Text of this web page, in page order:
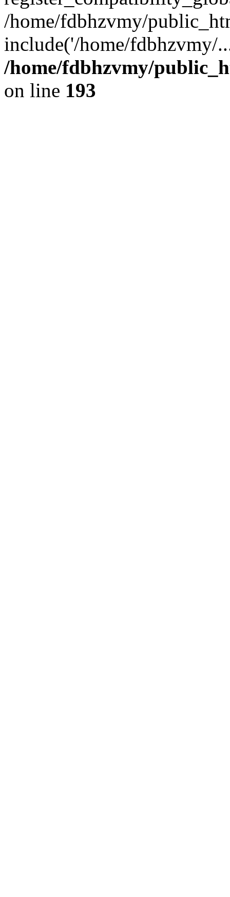
/home/fdbhzvmy/
include('/home/
/home/fdbhzvmy/
on line 193